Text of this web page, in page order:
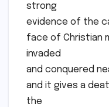
strong
evidence of the
face of Christian
invaded
and conquered
and it gives a
the